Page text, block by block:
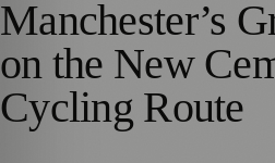
Manchester’s
on the New
Cycling Route